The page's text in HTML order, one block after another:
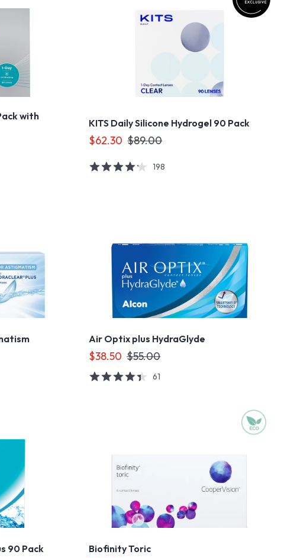
with
KITS Daily Silicone Hydrogel 90 Pack
$62.30 $89.00
198
Air Optix plus HydraGlyde
$38.50 $55.00
61
90 Pack Biofinity Toric